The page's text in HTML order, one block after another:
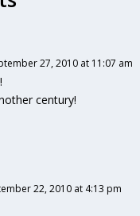
27, 2010 at 11:07 am
century!
22, 2010 at 4:13 pm